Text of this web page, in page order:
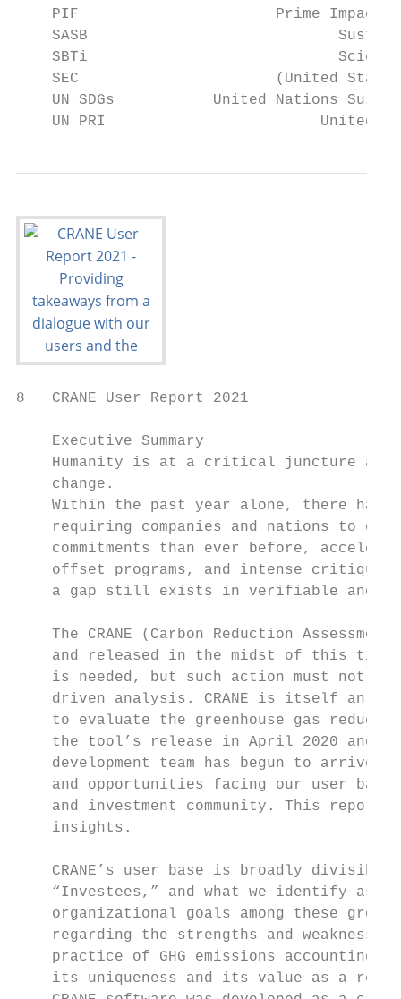
    PIF		             Prime Impact Fund
    SASB		            Sustainability Accounting Standards Board
    SBTi		            Science Based Targets Initiative
    SEC		             (United States) Securities and Exchange Commission
UN SDGs           United Nations
UN PRI
8   CRANE User Report 2021
    Executive Summary
Humanity is at a critical juncture as
    change.
Within the past year alone, there has
requiring companies and nations to
commitments than ever before,
offset programs, and intense
a gap still exists in verifiable and
The CRANE (Carbon Reduction
and released in the midst of this
is needed, but such action must not
driven analysis. CRANE is itself an
to evaluate the greenhouse gas
the tool’s release in April 2020 and
development team has begun to arrive
and opportunities facing our user
and investment community. This report
    insights.
CRANE’s user base is broadly
“Investees,” and what we identify as
organizational goals among these
regarding the strengths and
practice of GHG emissions accounting.
its uniqueness and its value as a